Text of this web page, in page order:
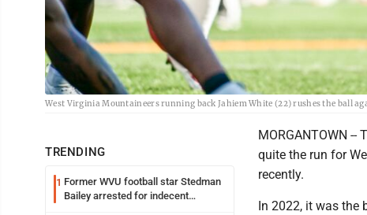
West Virginia Mountaineers running back Jahiem White (22) rushes the ball
TRENDING
1 Former WVU football star Stedman
Bailey arrested for indecent
MORGANTOWN
quite the run for
recently.
In 2022, it was